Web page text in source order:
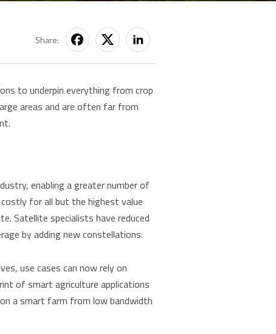
Share:
to underpin everything from crop
areas and are often far from
enabling a greater number of
for all but the highest value
Satellite specialists have reduced
by adding new constellations.
use cases can now rely on
of smart agriculture applications
a smart farm from low bandwidth